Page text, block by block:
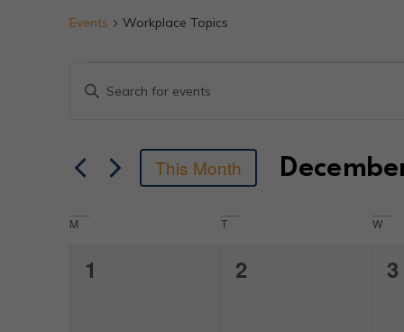
Events Workplace Topics
Events
and
Views
Navigation
Enter
Keyword.
Keyword.
This Month
Calendar
of
M T W
0
1
0
2
0
3